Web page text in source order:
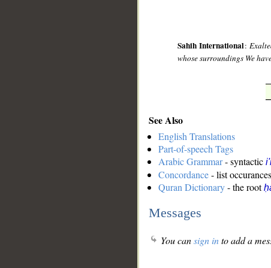
Sahih International:
whose surroundings We
See Also
English Translations
Part-of-speech Tags
Arabic Grammar- syntactic
Concordance- list
Quran Dictionary- the root
Messages
You cansign into add a